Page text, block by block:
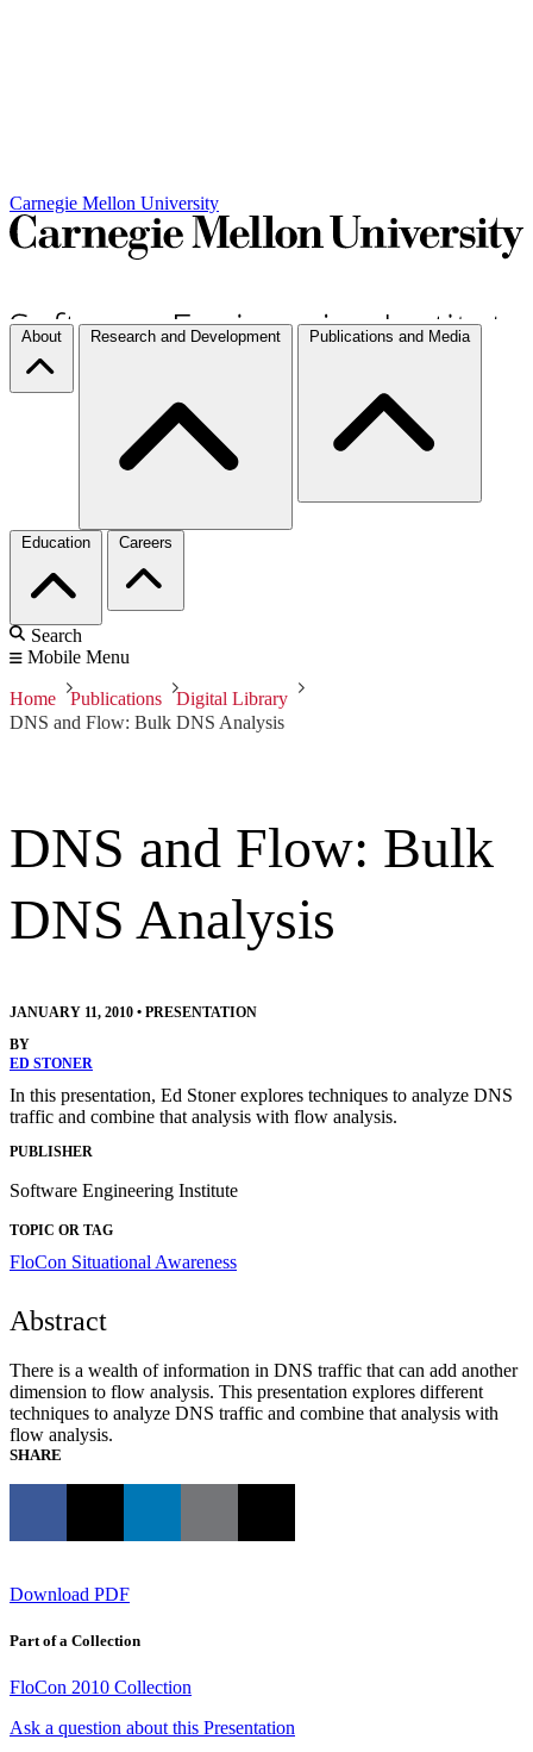
Carnegie Mellon University
About Research and Development Publications and Media
Education Careers
Search
Mobile Menu
Home Publications
Digital Library
DNS and Flow: Bulk DNS Analysis
DNS and Flow: Bulk
DNS Analysis
JANUARY 11, 2010 • PRESENTATION
BY
ED STONER
In this presentation, Ed Stoner explores techniques to analyze DNS
traffic and combine that analysis with flow analysis.
PUBLISHER
Software Engineering Institute
TOPIC OR TAG
FloCon Situational Awareness
Abstract
There is a wealth of information in DNS traffic that can add another
dimension to flow analysis. This presentation explores different
techniques to analyze DNS traffic and combine that analysis with
flow analysis.
SHARE
Download PDF
Part of a Collection
FloCon 2010 Collection
Ask a question about this Presentation